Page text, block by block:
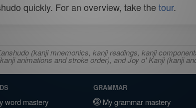
quickly. For an overview, take the tour.
(kanji mnemonics, kanji readings, kanji
animations and stroke order), and Joy o' Kanji (kanji
word mastery
GRAMMAR
My grammar mastery